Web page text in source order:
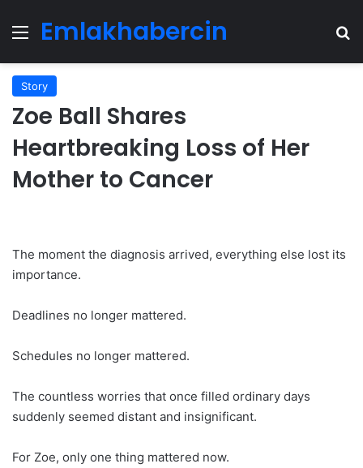
Menu
Emlakhabercin
Story
Zoe Ball Shares
Heartbreaking Loss of Her
Mother to Cancer
The moment the diagnosis arrived, everything else lost its
importance.
Deadlines no longer mattered.
Schedules no longer mattered.
The countless worries that once filled ordinary days
suddenly seemed distant and insignificant.
For Zoe, only one thing mattered now.